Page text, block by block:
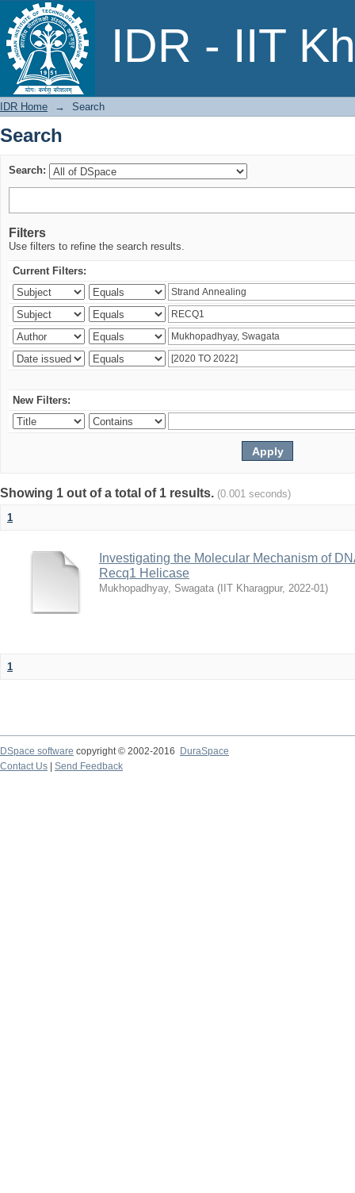
IDR - IIT
Search
IDR Home → Search
Search
Search:
Filters
Use filters to refine the search results.
Current Filters:
New Filters:
Showing 1 out of a total of 1 results. (0.001 seconds)
1
Investigating the Molecular Mechanism of
Recq1 Helicase
Mukhopadhyay, Swagata ( IIT Kharagpur, 2022-01)
1
DSpace software copyright © 2002-2016
DuraSpace
Contact Us
Send Feedback